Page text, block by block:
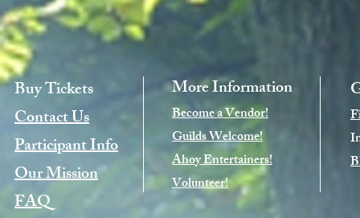
Buy Tickets
Contact Us
Participant Info
Our Mission
FAQ
More Information
Become a Vendor!
Guilds Welcome!
Ahoy Entertainers!
Volunteer!